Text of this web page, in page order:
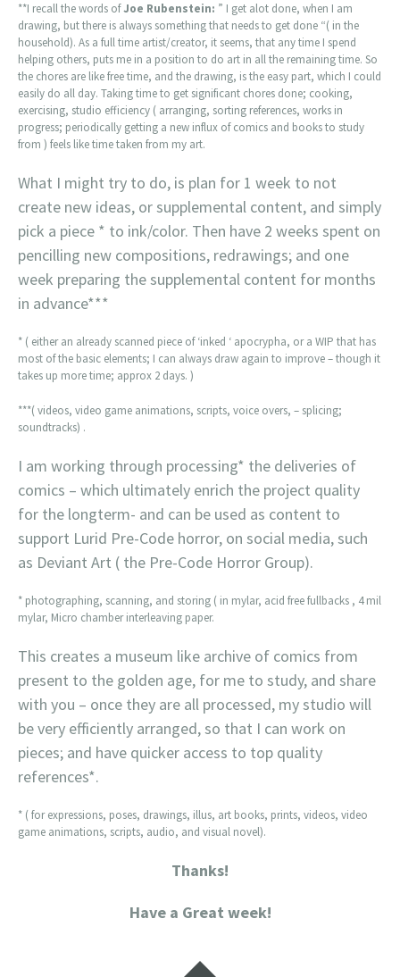
**I recall the words ofJoe Rubenstein: ” I get alot done, when I am
drawing, but there is always something that needs to get done “( in the
household). As a full time artist/creator, it seems, that any time I spend
helping others, puts me in a position to do art in all the remaining time. So
the chores are like free time, and the drawing, is the easy part, which I could
easily do all day. Taking time to get significant chores done; cooking,
exercising, studio efficiency ( arranging, sorting references, works in
progress; periodically getting a new influx of comics and books to study
from ) feels like time taken from my art.
What I might try to do, is plan for 1 week to not
create new ideas, or supplemental content, and simply
pick a piece * to ink/color. Then have 2 weeks spent on
pencilling new compositions, redrawings; and one
week preparing the supplemental content for months
in advance***
* ( either an already scanned piece of ‘inked ‘ apocrypha, or a WIP that has
most of the basic elements; I can always draw again to improve – though it
takes up more time; approx 2 days. )
***( videos, video game animations, scripts, voice overs, – splicing;
soundtracks) .
I am working through processing* the deliveries of
comics – which ultimately enrich the project quality
for the longterm- and can be used as content to
support Lurid Pre-Code horror, on social media, such
as Deviant Art ( the Pre-Code Horror Group).
* photographing, scanning, and storing ( in mylar, acid free fullbacks , 4 mil
mylar, Micro chamber interleaving paper.
This creates a museum like archive of comics from
present to the golden age, for me to study, and share
with you – once they are all processed, my studio will
be very efficiently arranged, so that I can work on
pieces; and have quicker access to top quality
references*.
* ( for expressions, poses, drawings, illus, art books, prints, videos, video
game animations, scripts, audio, and visual novel).
Thanks!
Have a Great week!
Widgets